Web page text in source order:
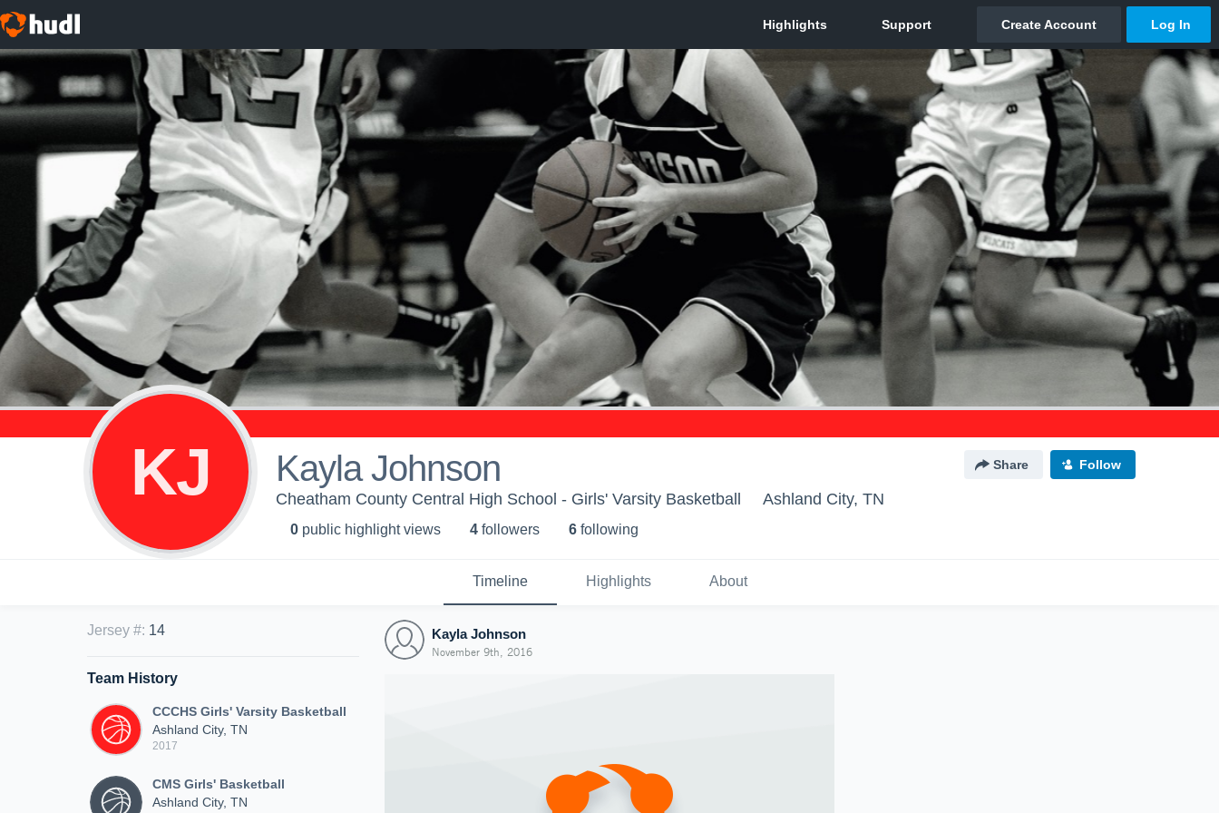
KJ Kayla Johnson Share Follow
Cheatham County Central High School - Girls' Varsity Basketball Ashland City, TN
0 public highlight views 4 followers 6 following
Timeline Highlights About
Jersey #: 14
Team History
CCCHS Girls' Varsity Basketball
Ashland City, TN
2017
CMS Girls' Basketball
Ashland City, TN
Kayla Johnson
November 9th, 2016